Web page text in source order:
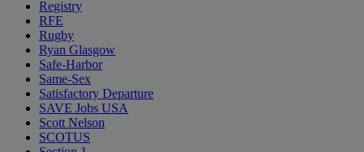
Registry
RFE
Rugby
Ryan Glasgow
Safe-Harbor
Same-Sex
Satisfactory Departure
SAVE Jobs USA
Scott Nelson
SCOTUS